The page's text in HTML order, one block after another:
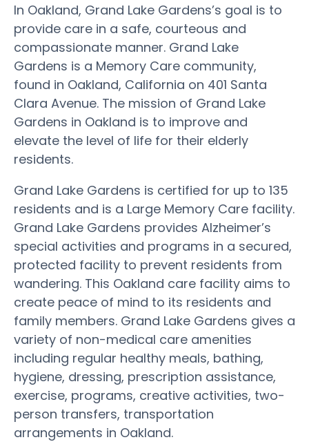
In Oakland, Grand Lake Gardens’s goal is to
provide care in a safe, courteous and
compassionate manner. Grand Lake
Gardens is a Memory Care community,
found in Oakland, California on 401 Santa
Clara Avenue. The mission of Grand Lake
Gardens in Oakland is to improve and
elevate the level of life for their elderly
residents.
Grand Lake Gardens is certified for up to 135
residents and is a Large Memory Care facility.
Grand Lake Gardens provides Alzheimer’s
special activities and programs in a secured,
protected facility to prevent residents from
wandering. This Oakland care facility aims to
create peace of mind to its residents and
family members. Grand Lake Gardens gives a
variety of non-medical care amenities
including regular healthy meals, bathing,
hygiene, dressing, prescription assistance,
exercise, programs, creative activities, two-
person transfers, transportation
arrangements in Oakland.